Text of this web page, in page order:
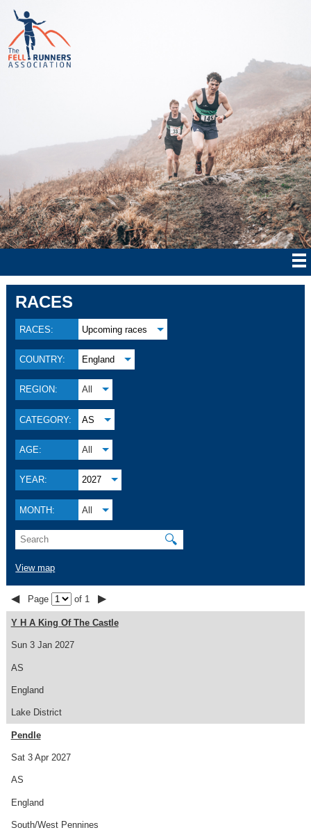
RACES
RACES: Upcoming races
COUNTRY: England
REGION: All
CATEGORY: AS
AGE: All
YEAR: 2027
MONTH: All
🔍
View map
◀ Page of 1 ▶
Sun 3 Jan 2027
Y H A King Of The Castle
AS
England
Lake District
Sat 3 Apr 2027
Pendle
AS
England
South/West Pennines